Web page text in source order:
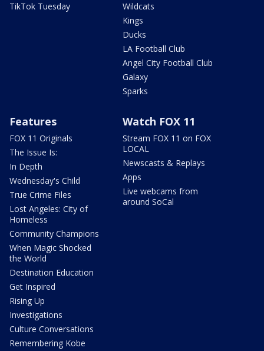
TikTok Tuesday
Wildcats
Kings
Ducks
LA Football Club
Angel City Football Club
Galaxy
Sparks
Features
FOX 11 Originals
The Issue Is:
In Depth
Wednesday's Child
True Crime Files
Lost Angeles: City of
Homeless
Community Champions
When Magic Shocked
the World
Destination Education
Get Inspired
Rising Up
Investigations
Culture Conversations
Remembering Kobe
Watch FOX 11
Stream FOX 11 on FOX
LOCAL
Newscasts & Replays
Apps
Live webcams from
around SoCal